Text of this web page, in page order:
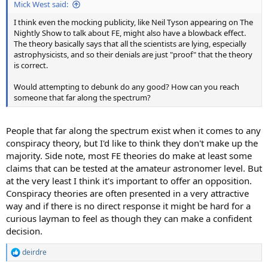
Mick West said:
I think even the mocking publicity, like Neil Tyson appearing on The
Nightly Show to talk about FE, might also have a blowback effect.
The theory basically says that all the scientists are lying, especially
astrophysicists, and so their denials are just "proof" that the theory
is correct.
Would attempting to debunk do any good? How can you reach
someone that far along the spectrum?
People that far along the spectrum exist when it comes to any
conspiracy theory, but I'd like to think they don't make up the
majority. Side note, most FE theories do make at least some
claims that can be tested at the amateur astronomer level. But
at the very least I think it's important to offer an opposition.
Conspiracy theories are often presented in a very attractive
way and if there is no direct response it might be hard for a
curious layman to feel as though they can make a confident
decision.
R
deirdre